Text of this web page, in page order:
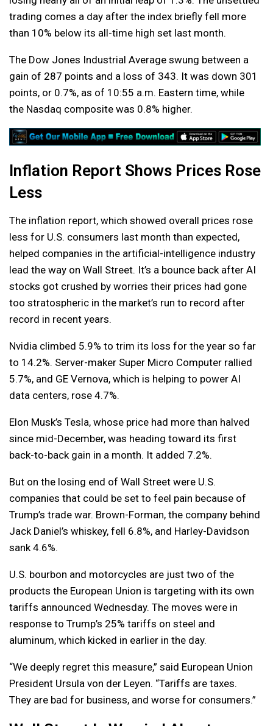
trading comes a day after the index briefly fell more
than 10% below its all-time high set last month.
The Dow Jones Industrial Average swung between a
gain of 287 points and a loss of 343. It was down 301
points, or 0.7%, as of 10:55 a.m. Eastern time, while
the Nasdaq composite was 0.8% higher.
Inflation Report Shows Prices Rose
Less
The inflation report, which showed overall prices rose
less for U.S. consumers last month than expected,
helped companies in the artificial-intelligence industry
lead the way on Wall Street. It’s a bounce back after AI
stocks got crushed by worries their prices had gone
too stratospheric in the market’s run to record after
record in recent years.
Nvidia climbed 5.9% to trim its loss for the year so far
to 14.2%. Server-maker Super Micro Computer rallied
5.7%, and GE Vernova, which is helping to power AI
data centers, rose 4.7%.
Elon Musk’s Tesla, whose price had more than halved
since mid-December, was heading toward its first
back-to-back gain in a month. It added 7.2%.
But on the losing end of Wall Street were U.S.
companies that could be set to feel pain because of
Trump’s trade war. Brown-Forman, the company behind
Jack Daniel’s whiskey, fell 6.8%, and Harley-Davidson
sank 4.6%.
U.S. bourbon and motorcycles are just two of the
products the European Union is targeting with its own
tariffs announced Wednesday. The moves were in
response to Trump’s 25% tariffs on steel and
aluminum, which kicked in earlier in the day.
“We deeply regret this measure,” said European Union
President Ursula von der Leyen. “Tariffs are taxes.
They are bad for business, and worse for consumers.”